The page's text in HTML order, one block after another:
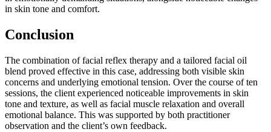
in skin tone and comfort.
Conclusion
The combination of facial reflex therapy and a tailored facial oil
blend proved effective in this case, addressing both visible skin
concerns and underlying emotional tension. Over the course of ten
sessions, the client experienced noticeable improvements in skin
tone and texture, as well as facial muscle relaxation and overall
emotional balance. This was supported by both practitioner
observation and the client’s own feedback.